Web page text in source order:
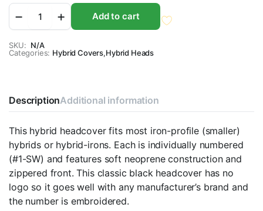
Logo
Contour
Hybrid
Headcovers
Add to cart
SKU: N/A
Categories: Hybrid Covers,Hybrid Heads
DescriptionAdditional information
This hybrid headcover fits most iron-profile (smaller)
hybrids or hybrid-irons. Each is individually numbered
(#1-SW) and features soft neoprene construction and
zippered front. This classic black headcover has no
logo so it goes well with any manufacturer’s brand and
the number is embroidered.